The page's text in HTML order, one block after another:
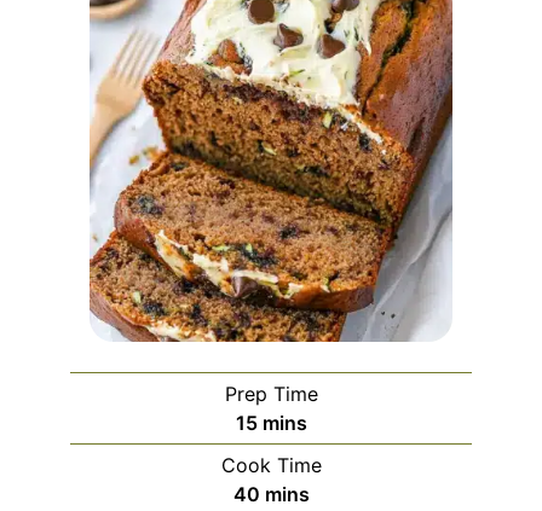
Prep Time
15minutes
mins
Cook Time
40minutes
mins